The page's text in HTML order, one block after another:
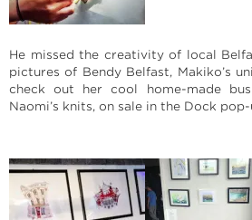
He missed the creativity of local
pictures of Bendy Belfast, Makiko’s
check out her cool home-made
Naomi’s knits, on sale in the Dock